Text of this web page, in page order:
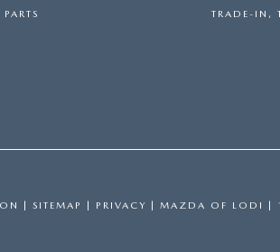
TRADE-IN,
| SITEMAP | PRIVACY | MAZDA OF LODI |